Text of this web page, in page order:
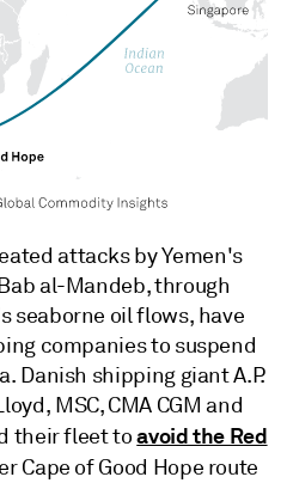
attacks by Yemen's
al-Mandeb, through
seaborne oil flows, have
companies to suspend
Danish shipping giant A.P.
MSC, CMA CGM and
their fleet toavoid the Red
Cape of Good Hope route